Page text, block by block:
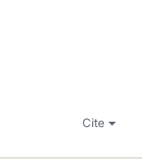
Cite